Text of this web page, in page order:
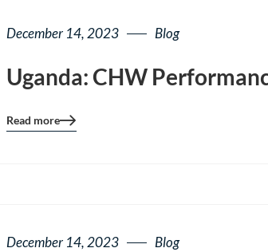
December 14, 2023 Blog
Uganda: CHW
Blog
Read more
December 14, 2023 Blog